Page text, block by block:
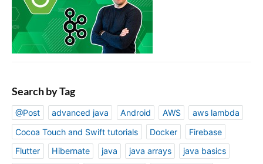
Search by Tag
@Post advanced java Android AWS
aws lambda
Cocoa Touch and Swift tutorials
Docker
Firebase
Flutter
Hibernate java java arrays
java basics